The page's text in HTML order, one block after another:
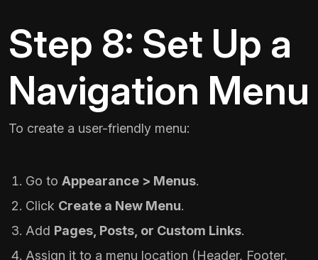
Step 8: Set Up a
Navigation Menu
To create a user-friendly menu:
Go to Appearance > Menus.
Click Create a New Menu.
Add Pages, Posts, or Custom Links.
Assign it to a menu location (Header, Footer,